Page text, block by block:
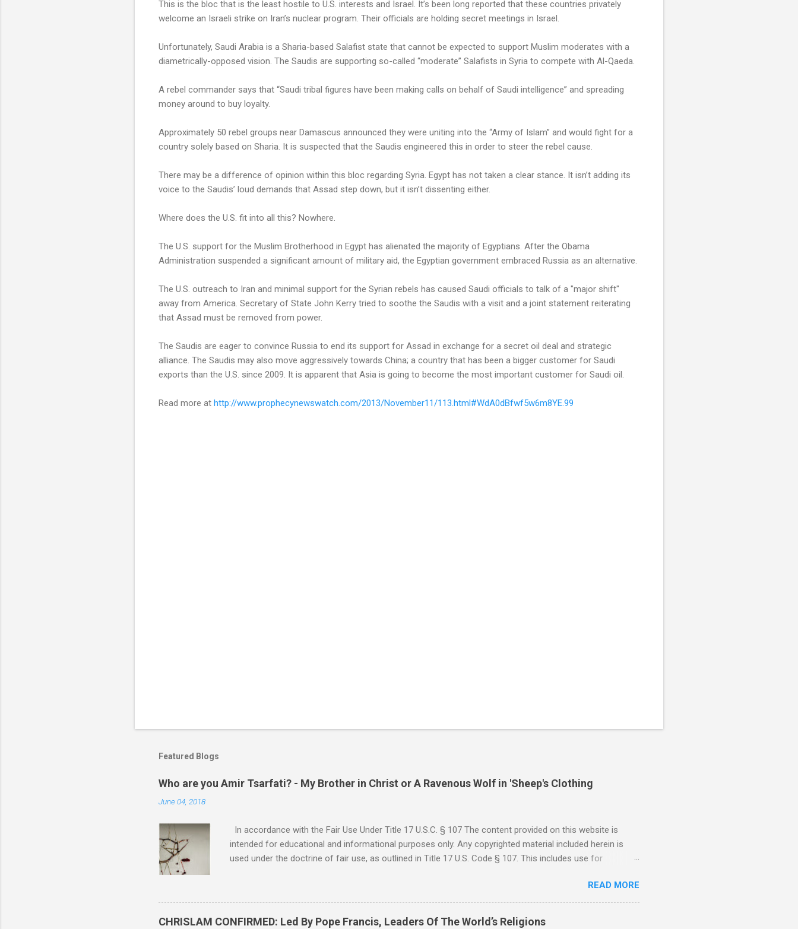
This is the bloc that is the least hostile to U.S. interests and Israel. It’s been long reported that these countries privately
welcome an Israeli strike on Iran’s nuclear program. Their officials are holding secret meetings in Israel.
Unfortunately, Saudi Arabia is a Sharia-based Salafist state that cannot be expected to support Muslim moderates with a
diametrically-opposed vision. The Saudis are supporting so-called “moderate” Salafists in Syria to compete with Al-Qaeda.
A rebel commander says that “Saudi tribal figures have been making calls on behalf of Saudi intelligence” and spreading
money around to buy loyalty.
Approximately 50 rebel groups near Damascus announced they were uniting into the “Army of Islam” and would fight for a
country solely based on Sharia. It is suspected that the Saudis engineered this in order to steer the rebel cause.
There may be a difference of opinion within this bloc regarding Syria. Egypt has not taken a clear stance. It isn’t adding its
voice to the Saudis’ loud demands that Assad step down, but it isn’t dissenting either.
Where does the U.S. fit into all this? Nowhere.
The U.S. support for the Muslim Brotherhood in Egypt has alienated the majority of Egyptians. After the Obama
Administration suspended a significant amount of military aid, the Egyptian government embraced Russia as an alternative.
The U.S. outreach to Iran and minimal support for the Syrian rebels has caused Saudi officials to talk of a "major shift"
away from America. Secretary of State John Kerry tried to soothe the Saudis with a visit and a joint statement reiterating
that Assad must be removed from power.
The Saudis are eager to convince Russia to end its support for Assad in exchange for a secret oil deal and strategic
alliance. The Saudis may also move aggressively towards China; a country that has been a bigger customer for Saudi
exports than the U.S. since 2009. It is apparent that Asia is going to become the most important customer for Saudi oil.
Read more at http://www.prophecynewswatch.com/2013/November11/113.html#WdA0dBfwf5w6m8YE.99
Featured Blogs
Who are you Amir Tsarfati? - My Brother in Christ or A Ravenous Wolf in 'Sheep's Clothing
June 04, 2018
In accordance with the Fair Use Under Title 17 U.S.C. § 107 The content provided on this website is
intended for educational and informational purposes only. Any copyrighted material included herein is
used under the doctrine of fair use, as outlined in Title 17 U.S. Code § 107. This includes use for
such material is not intended to infringe upon the copyright holder's rights and is limited to the extent
necessary for these purposes. Who Are You Amir Tsarfati? Original post 6/4/2018 God Is Not Mocked:
The Lord Rebuke Amir Tsarfati BEHOLD ISRAEL in Derision #doctrinematters June 2025 Look at this
READ MORE
CHRISLAM CONFIRMED: Led By Pope Francis, Leaders Of The World’s Religions